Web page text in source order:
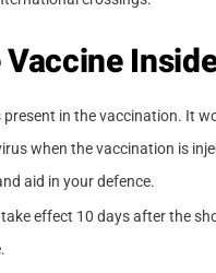
in the vaccination. It
when the vaccination is
aid in your defence.
effect 10 days after the